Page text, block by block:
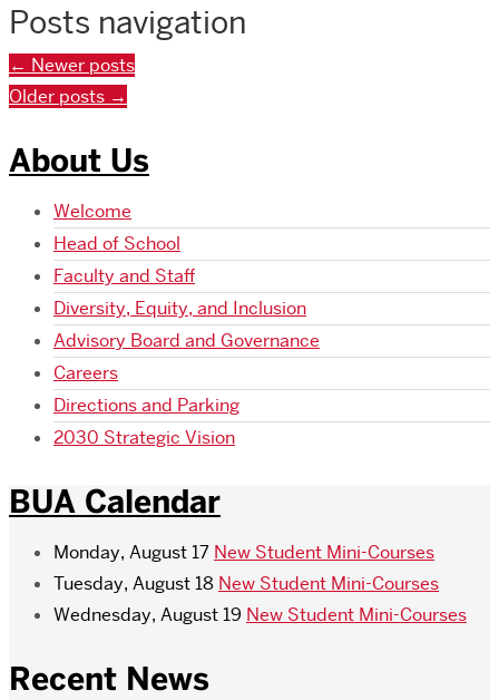
Posts navigation
← Newer posts
Older posts →
About Us
Welcome
Head of School
Faculty and Staff
Diversity, Equity, and Inclusion
Advisory Board and Governance
Careers
Directions and Parking
2030 Strategic Vision
BUA Calendar
Monday, August 17 New Student Mini-Courses
Tuesday, August 18 New Student Mini-Courses
Wednesday, August 19 New Student Mini-Courses
Recent News